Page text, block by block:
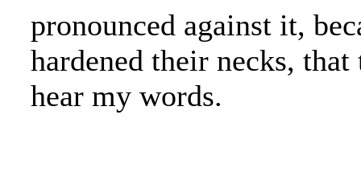
pronounced against it,
hardened their necks,
hear my words.